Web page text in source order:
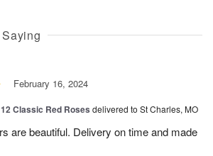
February 16, 2024
12 Classic Red Roses delivered to St Charles, MO
are beautiful. Delivery on time and made